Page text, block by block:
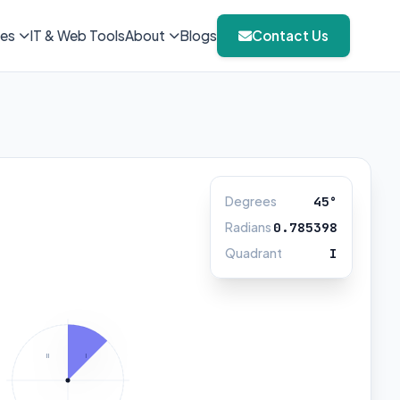
IT & Web ToolsAbout Blogs Contact Us
II I
Degrees 45°
Radians 0.785398
Quadrant I